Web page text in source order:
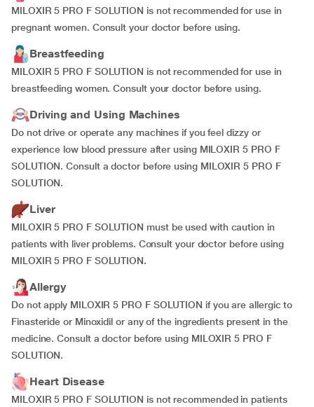
MILOXIR 5 PRO F SOLUTION is not recommended for use in
pregnant women. Consult your doctor before using.
Breastfeeding
MILOXIR 5 PRO F SOLUTION is not recommended for use in
breastfeeding women. Consult your doctor before using.
Driving and Using Machines
Do not drive or operate any machines if you feel dizzy or
experience low blood pressure after using MILOXIR 5 PRO F
SOLUTION. Consult a doctor before using MILOXIR 5 PRO F
SOLUTION.
Liver
MILOXIR 5 PRO F SOLUTION must be used with caution in
patients with liver problems. Consult your doctor before using
MILOXIR 5 PRO F SOLUTION.
Allergy
Do not apply MILOXIR 5 PRO F SOLUTION if you are allergic to
Finasteride or Minoxidil or any of the ingredients present in the
medicine. Consult a doctor before using MILOXIR 5 PRO F
SOLUTION.
Heart Disease
MILOXIR 5 PRO F SOLUTION is not recommended in patients